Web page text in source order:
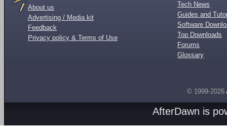
About us
Advertising / Media kit
Feedback
Privacy policy & Terms of Use
Tech News
Guides and
Software
Top Downloads
Forums
Glossary
© 1999-2026
AfterDawn is